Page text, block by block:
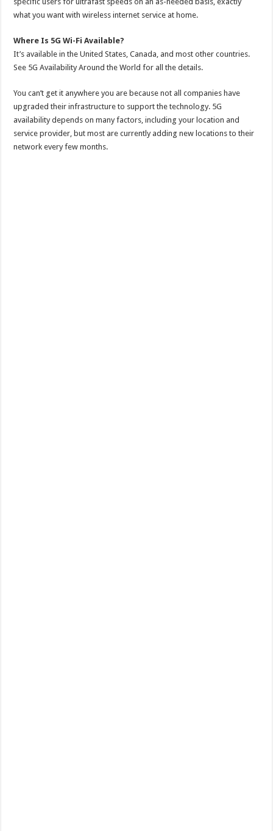
what you want with wireless internet service at home.
Where Is 5G Wi-Fi Available?
It’s available in the United States, Canada, and most other countries.
See 5G Availability Around the World for all the details.
You can’t get it anywhere you are because not all companies have
upgraded their infrastructure to support the technology. 5G
availability depends on many factors, including your location and
service provider, but most are currently adding new locations to their
network every few months.